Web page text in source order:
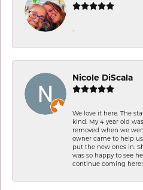
-
Nicole DiScala
We love it here. The
kind. My 4 year old
removed when we
owner came to help
put the new ones in.
was so happy to see
continue coming here!